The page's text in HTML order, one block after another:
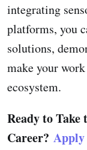
integrating
platforms, you
solutions,
make your
ecosystem.
Ready to Take
Career? Apply